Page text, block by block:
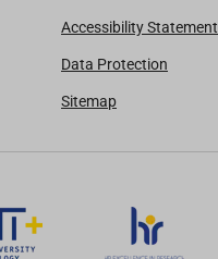
Accessibility Statement
Data Protection
Sitemap